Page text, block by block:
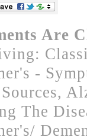
Are
-
,
The